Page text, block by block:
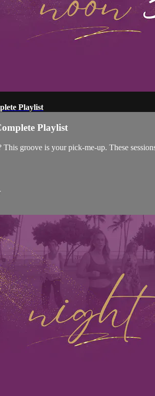
Playlist
Playlist
This groove is your pick-me-up. These